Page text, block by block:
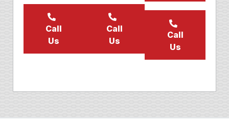
Call
Us
Call
Us
Call
Us